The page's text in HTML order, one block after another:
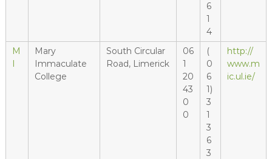
6
1
4
M
I
Mary
Immaculate
College
South Circular
Road, Limerick
06
1
20
43
0
0
(
0
6
1)
3
1
3
6
3
http://
www.m
ic.ul.ie/